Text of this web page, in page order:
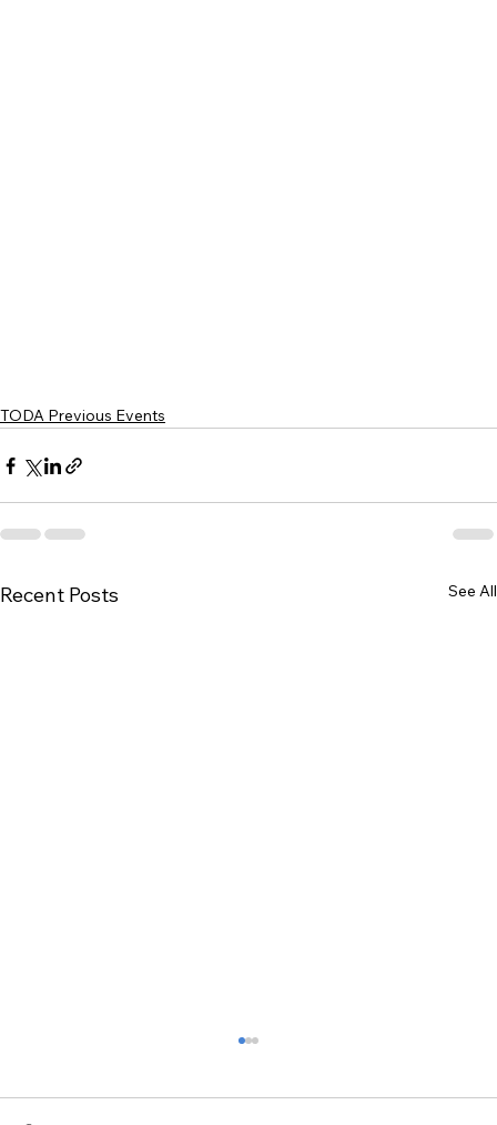
TODA Previous Events
Recent Posts See All